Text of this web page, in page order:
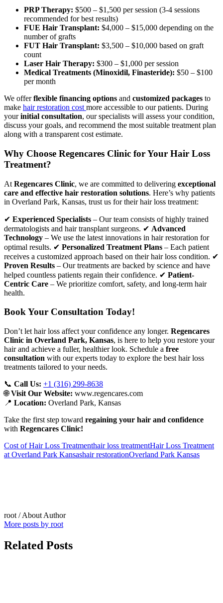
PRP Therapy: $500 – $1,500 per session (3-4 sessions
recommended for best results)
FUE Hair Transplant: $4,000 – $15,000 depending on the
number of grafts
FUT Hair Transplant: $3,500 – $10,000 based on graft
count
Laser Hair Therapy: $300 – $1,000 per session
Medical Treatments (Minoxidil, Finasteride): $50 – $100
per month
We offerflexible financing options and customized packages to
make hair restoration cost more accessible to our patients. During
yourinitial consultation, our specialists will assess your condition,
discuss your goals, and recommend the most suitable treatment plan
along with a transparent cost estimate.
Why Choose Regencares Clinic for Your Hair Loss
Treatment?
At Regencares Clinic, we are committed to delivering exceptional
care and effective hair restoration solutions. Here’s why patients
in Overland Park, Kansas, trust us for their hair loss treatment:
✔ Experienced Specialists – Our team consists of highly trained
dermatologists and hair transplant surgeons. ✔ Advanced
Technology – We use the latest innovations in hair restoration for
optimal results. ✔ Personalized Treatment Plans – Each patient
receives a customized approach based on their hair loss condition. ✔
Proven Results – Our treatments are backed by science and have
helped countless patients regain their confidence. ✔ Patient-
Centric Care – We prioritize comfort, safety, and long-term hair
health.
Book Your Consultation Today!
Don’t let hair loss affect your confidence any longer. Regencares
Clinic in Overland Park, Kansas, is here to help you restore your
hair and achieve a fuller, healthier look. Schedule a free
consultation with our experts today to explore the best hair loss
treatments tailored to your needs.
📞 Call Us: +1 (316) 299-8638
🌐Visit Our Website: www.regencares.com
📍 Location: Overland Park, Kansas
Take the first step toward regaining your hair and confidence
with Regencares Clinic!
Cost of Hair Loss Treatmenthair loss treatmentHair Loss Treatment
at Overland Park Kansashair restorationOverland Park Kansas
root / About Author
More posts by root
Related Posts